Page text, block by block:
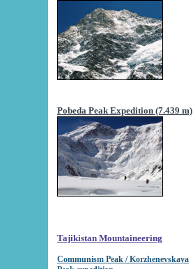
Pobeda Peak Expedition (7.439 m)
Tajikistan Mountaineering
Communism Peak / Korzhenevskaya